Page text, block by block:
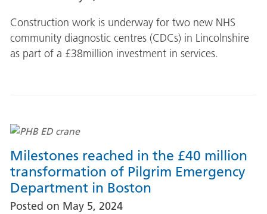
Construction work is underway for two new NHS
community diagnostic centres (CDCs) in Lincolnshire
as part of a £38million investment in services.
Milestones reached in the £40 million
transformation of Pilgrim Emergency
Department in Boston
Posted on May 5, 2024